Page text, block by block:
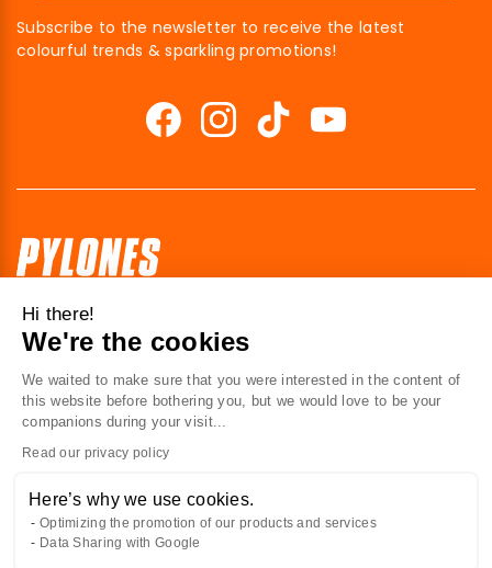
Subscribe to the newsletter to receive the latest
colourful trends & sparkling promotions!
41 av. de l’agent Sarre
92700 Colombes
France
Contact us
ABOUT US
AT YOUR SERVICE
Hi there!
We're the cookies
We waited to make sure that you were interested in the content of
this website before bothering you, but we would love to be your
companions during your visit...
Read our privacy policy
Here’s why we use cookies.
Optimizing the promotion of our products and services
Data Sharing with Google